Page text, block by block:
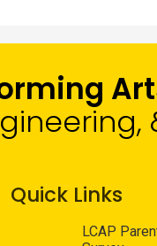
Quick Links
LCAP